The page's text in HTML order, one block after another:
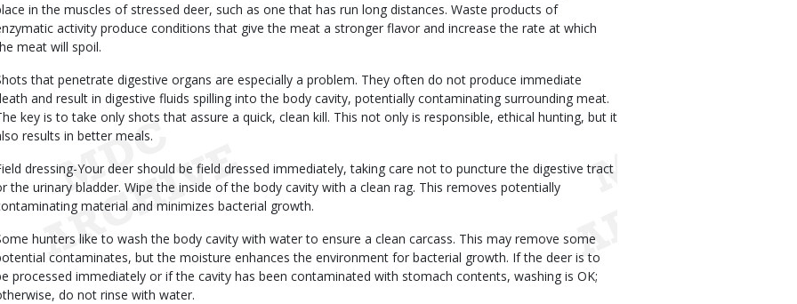
in the muscles of stressed deer, such as one that has run long distances. Waste products of
activity produce conditions that give the meat a stronger flavor and increase the rate at which
meat will spoil.
that penetrate digestive organs are especially a problem. They often do not produce immediate
and result in digestive fluids spilling into the body cavity, potentially contaminating surrounding meat.
key is to take only shots that assure a quick, clean kill. This not only is responsible, ethical hunting, but it
results in better meals.
dressing-Your deer should be field dressed immediately, taking care not to puncture the digestive tract
the urinary bladder. Wipe the inside of the body cavity with a clean rag. This removes potentially
material and minimizes bacterial growth.
hunters like to wash the body cavity with water to ensure a clean carcass. This may remove some
contaminates, but the moisture enhances the environment for bacterial growth. If the deer is to
processed immediately or if the cavity has been contaminated with stomach contents, washing is OK;
do not rinse with water.